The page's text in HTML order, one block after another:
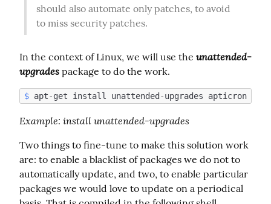
should also automate only patches, to avoid
to miss security patches.
In the context of Linux, we will use the unattended-
upgrades package to do the work.
$ apt-get install unattended-upgrades apticron
Example: install unattended-upgrades
Two things to fine-tune to make this solution work
are: to enable a blacklist of packages we do not to
automatically update, and two, to enable particular
packages we would love to update on a periodical